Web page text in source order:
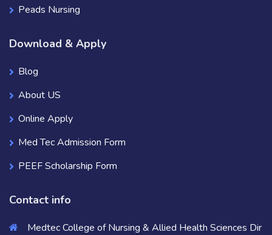
Peads Nursing
Download & Apply
Blog
About US
Online Apply
Med Tec Admission Form
PEEF Scholarship Form
Contact info
Medtec College of Nursing & Allied Health Sciences Dir